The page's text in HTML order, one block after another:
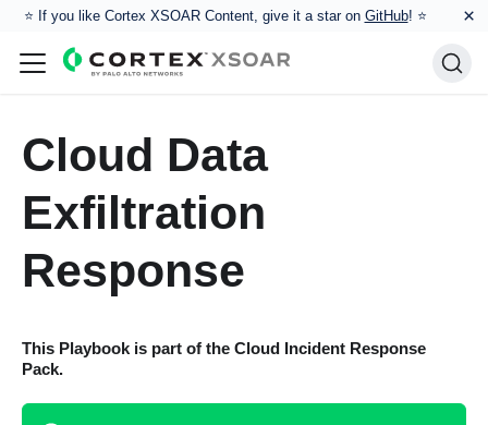
⭐️ If you like Cortex XSOAR Content, give it a star on GitHub! ⭐ ×
Cloud Data
Exfiltration
Response
This Playbook is part of the Cloud Incident Response
Pack.